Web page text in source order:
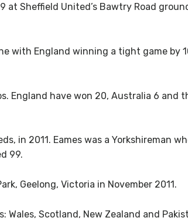
Sheffield United’s Bawtry Road
with England winning a tight game by
England have won 20, Australia 6 and
in 2011. Eames was a Yorkshireman
99.
Geelong, Victoria in November 2011.
Scotland, New Zealand and